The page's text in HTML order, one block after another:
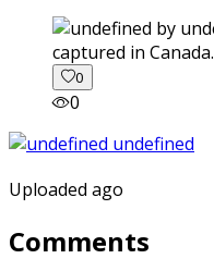
captured in Canada.
0
0
Uploaded ago
Comments